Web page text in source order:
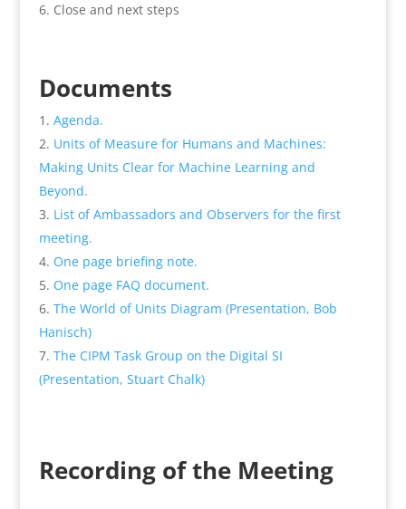
Close and next steps
Documents
Agenda.
Units of Measure for Humans and Machines:
Making Units Clear for Machine Learning and
Beyond.
List of Ambassadors and Observers for the first
meeting.
One page briefing note.
One page FAQ document.
The World of Units Diagram (Presentation, Bob
Hanisch)
The CIPM Task Group on the Digital SI
(Presentation, Stuart Chalk)
Recording of the Meeting